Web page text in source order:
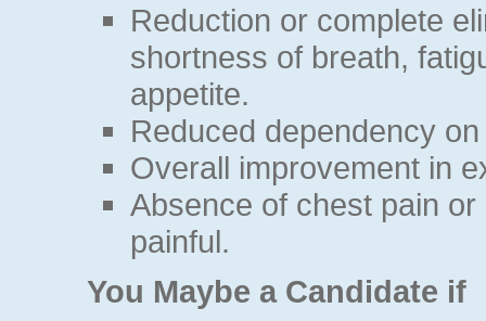
Reduction or complete
shortness of breath,
appetite.
Reduced dependency
Overall improvement in
Absence of chest pain
painful.
You Maybe a Candidate if